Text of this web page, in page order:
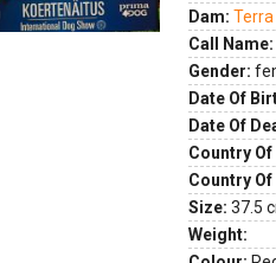
Dam:
Call Name:
Gender:
Date Of
Date Of
Country
Country
Size: 37.5
Weight: